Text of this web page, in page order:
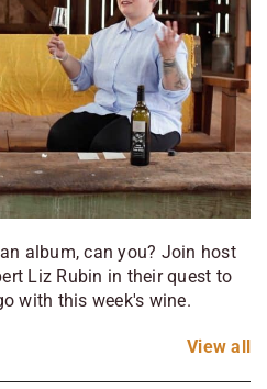
album, can you? Join host
Liz Rubin in their quest to
with this week's wine.
View all